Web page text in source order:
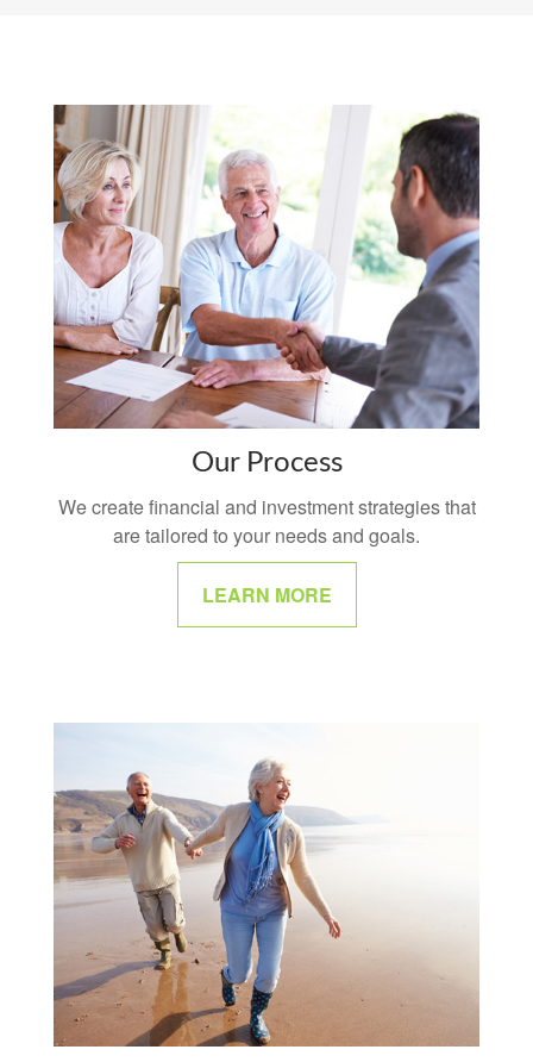
Our Process
We create financial and investment strategies that
are tailored to your needs and goals.
LEARN MORE